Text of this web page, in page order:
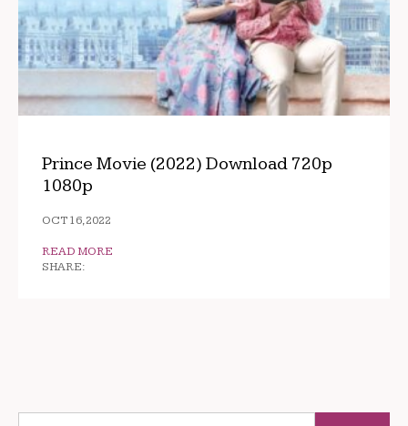
Prince Movie (2022) Download 720p
1080p
OCT 16, 2022
READ MORE
SHARE: